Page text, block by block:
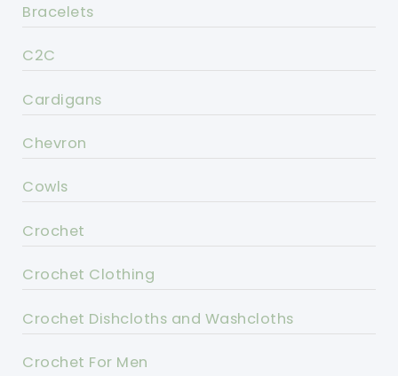
Bracelets
C2C
Cardigans
Chevron
Cowls
Crochet
Crochet Clothing
Crochet Dishcloths and Washcloths
Crochet For Men